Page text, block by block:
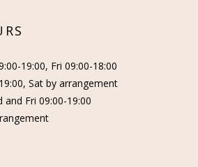
19:00, Fri 09:00-18:00
Sat by arrangement
and Fri 09:00-19:00